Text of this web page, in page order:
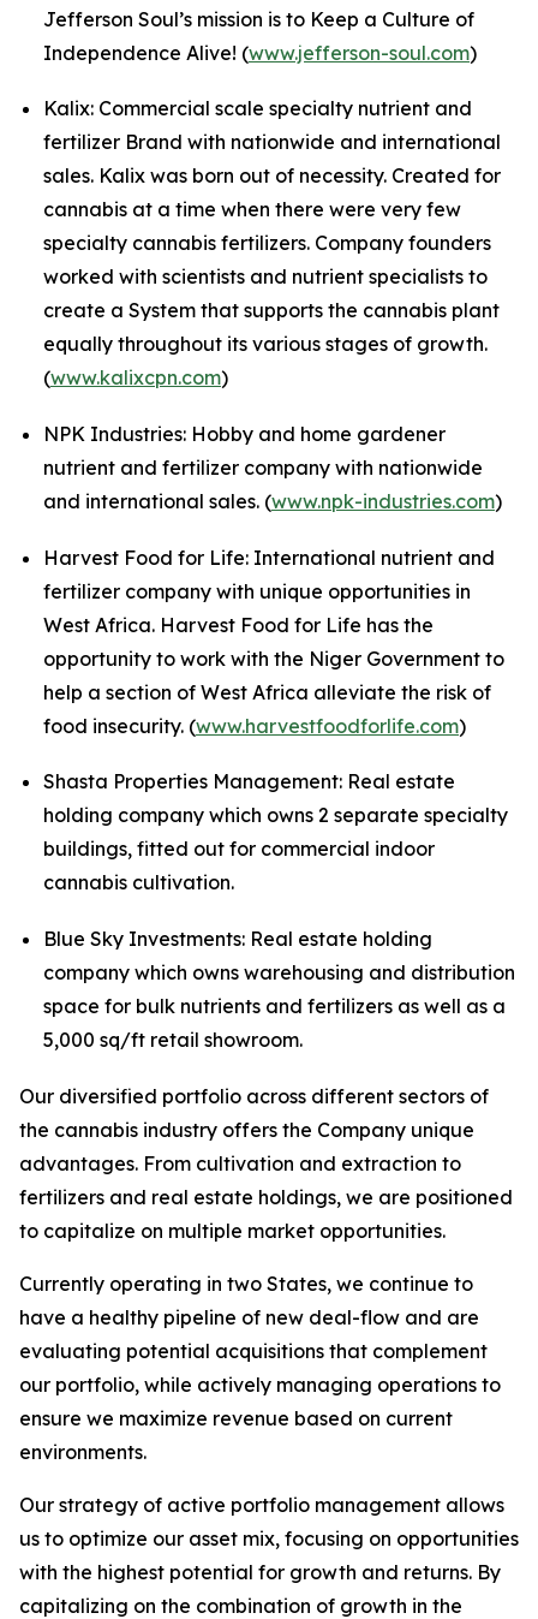
Jefferson Soul’s mission is to Keep a Culture of
Independence Alive! (www.jefferson-soul.com)
Kalix: Commercial scale specialty nutrient and
fertilizer Brand with nationwide and international
sales. Kalix was born out of necessity. Created for
cannabis at a time when there were very few
specialty cannabis fertilizers. Company founders
worked with scientists and nutrient specialists to
create a System that supports the cannabis plant
equally throughout its various stages of growth.
(www.kalixcpn.com)
NPK Industries: Hobby and home gardener
nutrient and fertilizer company with nationwide
and international sales. (www.npk-industries.com)
Harvest Food for Life: International nutrient and
fertilizer company with unique opportunities in
West Africa. Harvest Food for Life has the
opportunity to work with the Niger Government to
help a section of West Africa alleviate the risk of
food insecurity. (www.harvestfoodforlife.com)
Shasta Properties Management: Real estate
holding company which owns 2 separate specialty
buildings, fitted out for commercial indoor
cannabis cultivation.
Blue Sky Investments: Real estate holding
company which owns warehousing and distribution
space for bulk nutrients and fertilizers as well as a
5,000 sq/ft retail showroom.
Our diversified portfolio across different sectors of
the cannabis industry offers the Company unique
advantages. From cultivation and extraction to
fertilizers and real estate holdings, we are positioned
to capitalize on multiple market opportunities.
Currently operating in two States, we continue to
have a healthy pipeline of new deal-flow and are
evaluating potential acquisitions that complement
our portfolio, while actively managing operations to
ensure we maximize revenue based on current
environments.
Our strategy of active portfolio management allows
us to optimize our asset mix, focusing on opportunities
with the highest potential for growth and returns. By
capitalizing on the combination of growth in the